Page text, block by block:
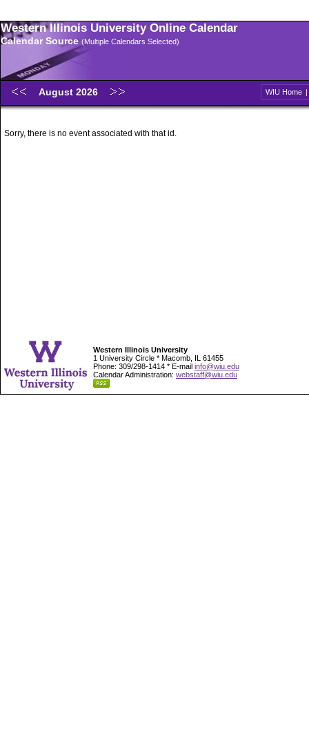
Western Illinois University Online Calendar
Calendar Source (Multiple Calendars Selected)
August 2026 WIU Home |
Sorry, there is no event associated with that id.
Western Illinois University
1 University Circle * Macomb, IL 61455
Phone: 309/298-1414 * E-mail info@wiu.edu
Calendar Administration: webstaff@wiu.edu